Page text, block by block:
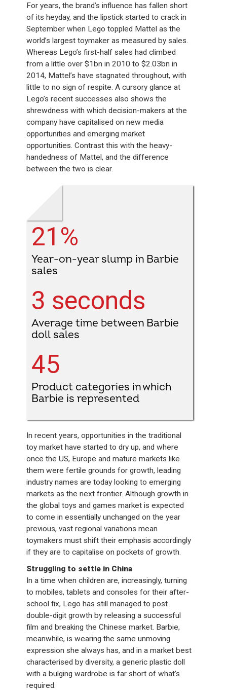
For years, the brand’s influence has fallen short
of its heyday, and the lipstick started to crack in
September when Lego toppled Mattel as the
world’s largest toymaker as measured by sales.
Whereas Lego’s first-half sales had climbed
from a little over $1bn in 2010 to $2.03bn in
2014, Mattel’s have stagnated throughout, with
little to no sign of respite. A cursory glance at
Lego’s recent successes also shows the
shrewdness with which decision-makers at the
company have capitalised on new media
opportunities and emerging market
opportunities. Contrast this with the heavy-
handedness of Mattel, and the difference
between the two is clear.
21%
Year-on-year slump in Barbie
sales
3 seconds
Average time between Barbie
doll sales
45
Product categories in which
Barbie is represented
In recent years, opportunities in the traditional
toy market have started to dry up, and where
once the US, Europe and mature markets like
them were fertile grounds for growth, leading
industry names are today looking to emerging
markets as the next frontier. Although growth in
the global toys and games market is expected
to come in essentially unchanged on the year
previous, vast regional variations mean
toymakers must shift their emphasis accordingly
if they are to capitalise on pockets of growth.
Struggling to settle in China
In a time when children are, increasingly, turning
to mobiles, tablets and consoles for their after-
school fix, Lego has still managed to post
double-digit growth by releasing a successful
film and breaking the Chinese market. Barbie,
meanwhile, is wearing the same unmoving
expression she always has, and in a market best
characterised by diversity, a generic plastic doll
with a bulging wardrobe is far short of what’s
required.